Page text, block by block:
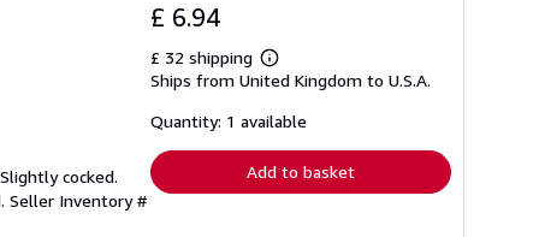
cocked.
Seller Inventory #
£ 6.94
£ 32 shipping
Learn
more
shipping
Ships from United Kingdom to U.S.A.
Quantity: 1 available
Add to basket